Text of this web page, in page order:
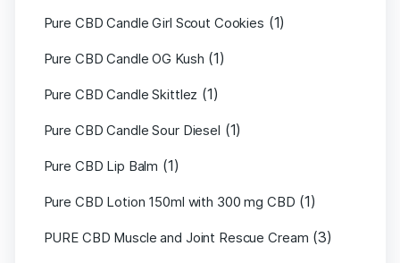
Pure CBD Candle Girl Scout Cookies (1)
Pure CBD Candle OG Kush (1)
Pure CBD Candle Skittlez (1)
Pure CBD Candle Sour Diesel (1)
Pure CBD Lip Balm (1)
Pure CBD Lotion 150ml with 300 mg CBD (1)
PURE CBD Muscle and Joint Rescue Cream (3)